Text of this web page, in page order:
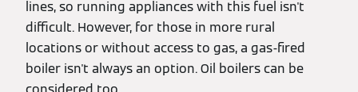
lines, so running appliances with this fuel isn't
difficult. However, for those in more rural
locations or without access to gas, a gas-fired
boiler isn't always an option. Oil boilers can be